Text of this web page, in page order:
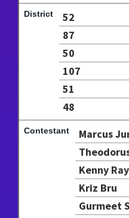
52
87
50
107
51
48
Marcus
Kenny
Kriz Bru
Gurmeet